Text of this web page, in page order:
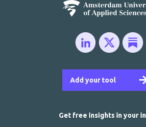
Add your tool
Get free insights in your